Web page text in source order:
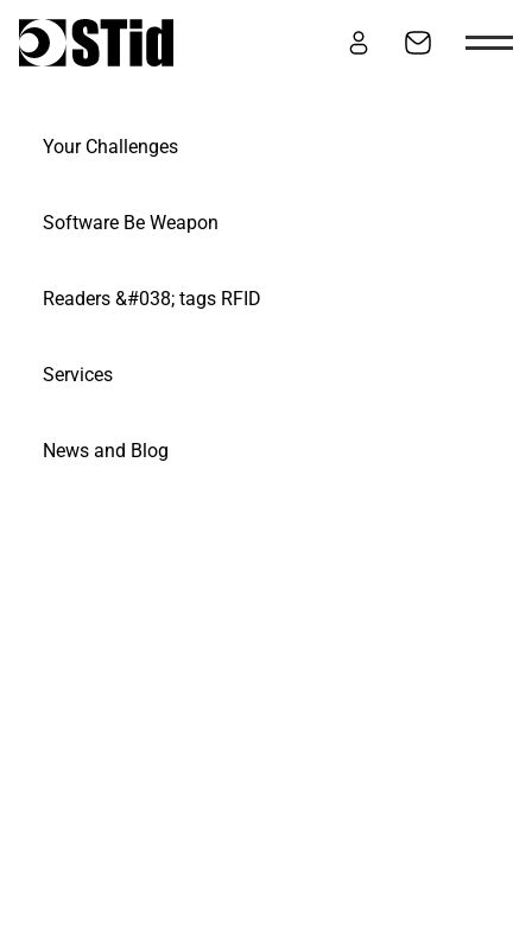
Your Challenges
Software Be Weapon
Readers &#038; tags RFID
Services
News and Blog
SERVICES